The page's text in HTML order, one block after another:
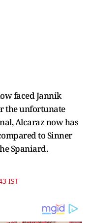
faced Jannik
the unfortunate
Alcaraz now has
to Sinner
Spaniard.
IST